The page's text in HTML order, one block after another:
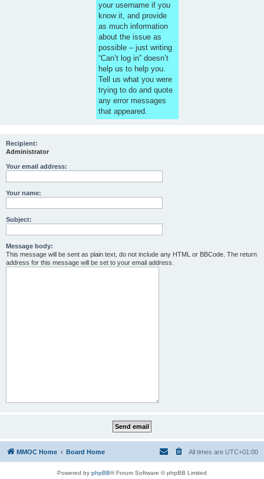
your username if you
know it, and provide
as much information
about the issue as
possible – just writing
“Can’t log in” doesn’t
help us to help you.
Tell us what you were
trying to do and quote
any error messages
that appeared.
Recipient:
Administrator
Your email address:
Your name:
Subject:
Message body:
This message will be sent as plain text, do not include any HTML or BBCode. The return
address for this message will be set to your email address.
MMOC Home Board Home All times are UTC+01:00
Powered by phpBB® Forum Software © phpBB Limited